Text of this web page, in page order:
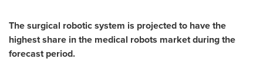
The surgical robotic system is projected to have the
highest share in the medical robots market during the
forecast period.